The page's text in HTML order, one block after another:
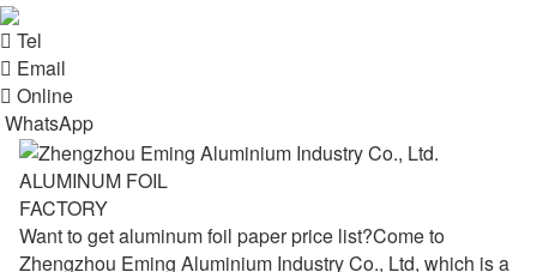
 Tel
 Email
 Online
WhatsApp
ALUMINUM FOIL
FACTORY
Want to get aluminum foil paper price list?Come to
Zhengzhou Eming Aluminium Industry Co., Ltd, which is a